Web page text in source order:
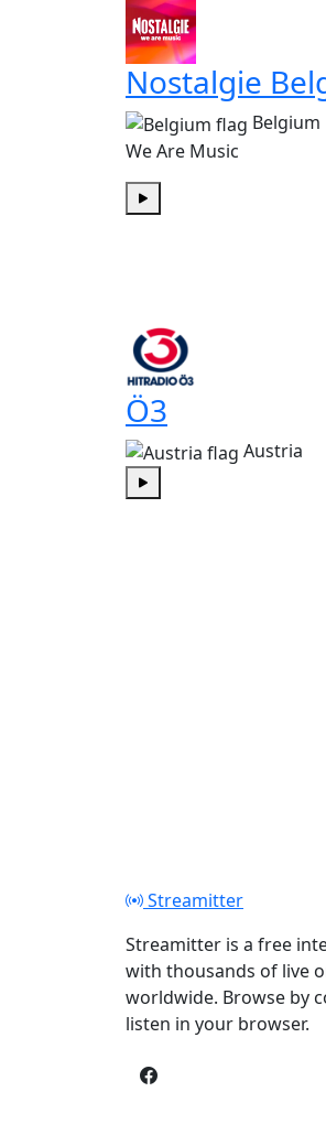
Nostalgie
Belgium
We Are Music
Ö3
Austria
Streamitter
Streamitter is a free
with thousands of live
worldwide. Browse by
listen in your browser.